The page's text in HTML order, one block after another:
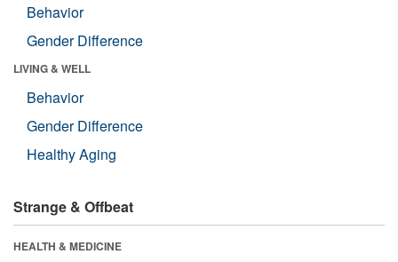
Behavior
Gender Difference
LIVING & WELL
Behavior
Gender Difference
Healthy Aging
Strange & Offbeat
HEALTH & MEDICINE